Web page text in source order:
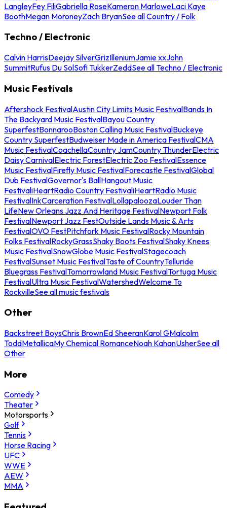
LangleyFey FiliGabriella RoseKameron MarloweLaci Kaye
BoothMegan MoroneyZach BryanSee all Country / Folk
Techno / Electronic
Calvin HarrisDeejay SilverGrizIlleniumJamie xxJohn
SummitRufus Du SolSofi TukkerZeddSee all Techno / Electronic
Music Festivals
Aftershock FestivalAustin City Limits Music FestivalBands In
The Backyard Music FestivalBayou Country
SuperfestBonnarooBoston Calling Music FestivalBuckeye
Country SuperfestBudweiser Made in America FestivalCMA
Music FestivalCoachellaCountry JamCountry ThunderElectric
Daisy CarnivalElectric ForestElectric Zoo FestivalEssence
Music FestivalFirefly Music FestivalForecastle FestivalGlobal
Dub FestivalGovernor's BallHangout Music
FestivaliHeartRadio Country FestivaliHeartRadio Music
FestivalInkCarceration FestivalLollapaloozaLouder Than
LifeNew Orleans Jazz And Heritage FestivalNewport Folk
FestivalNewport Jazz FestOutside Lands Music & Arts
FestivalOVO FestPitchfork Music FestivalRocky Mountain
Folks FestivalRockyGrassShaky Boots FestivalShaky Knees
Music FestivalSnowGlobe Music FestivalStagecoach
FestivalSunset Music FestivalTaste of CountryTelluride
Bluegrass FestivalTomorrowland Music FestivalTortuga Music
FestivalUltra Music FestivalWatershedWelcome To
RockvilleSee all music festivals
Other
Backstreet BoysChris BrownEd SheeranKarol GMalcolm
ToddMetallicaMy Chemical RomanceNoah KahanUsherSee all
Other
More
Comedy
Theater
Motorsports
Golf
Tennis
Horse Racing
UFC
WWE
AEW
MMA